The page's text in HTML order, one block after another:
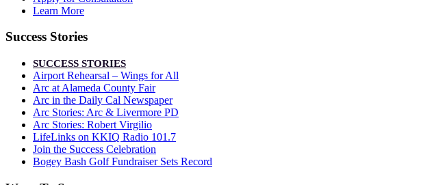
Learn More
Success Stories
SUCCESS STORIES
Airport Rehearsal – Wings for All
Arc at Alameda County Fair
Arc in the Daily Cal Newspaper
Arc Stories: Arc & Livermore PD
Arc Stories: Robert Virgilio
LifeLinks on KKIQ Radio 101.7
Join the Success Celebration
Bogey Bash Golf Fundraiser Sets Record